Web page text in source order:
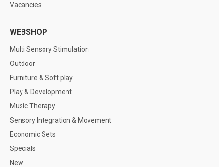
Vacancies
WEBSHOP
Multi Sensory Stimulation
Outdoor
Furniture & Soft play
Play & Development
Music Therapy
Sensory Integration & Movement
Economic Sets
Specials
New